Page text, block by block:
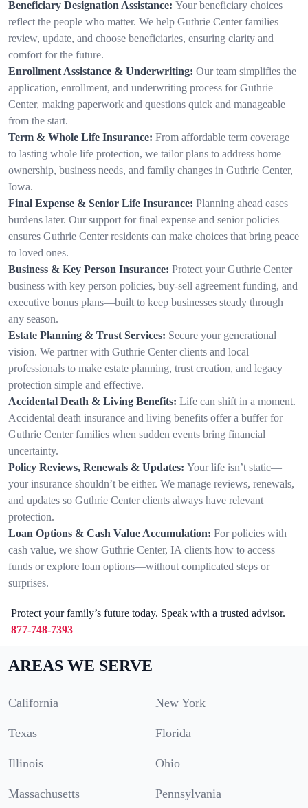
Beneficiary Designation Assistance: Your beneficiary choices
reflect the people who matter. We help Guthrie Center families
review, update, and choose beneficiaries, ensuring clarity and
comfort for the future.
Enrollment Assistance & Underwriting: Our team simplifies the
application, enrollment, and underwriting process for Guthrie
Center, making paperwork and questions quick and manageable
from the start.
Term & Whole Life Insurance: From affordable term coverage
to lasting whole life protection, we tailor plans to address home
ownership, business needs, and family changes in Guthrie Center,
Iowa.
Final Expense & Senior Life Insurance: Planning ahead eases
burdens later. Our support for final expense and senior policies
ensures Guthrie Center residents can make choices that bring peace
to loved ones.
Business & Key Person Insurance: Protect your Guthrie Center
business with key person policies, buy-sell agreement funding, and
executive bonus plans—built to keep businesses steady through
any season.
Estate Planning & Trust Services: Secure your generational
vision. We partner with Guthrie Center clients and local
professionals to make estate planning, trust creation, and legacy
protection simple and effective.
Accidental Death & Living Benefits: Life can shift in a moment.
Accidental death insurance and living benefits offer a buffer for
Guthrie Center families when sudden events bring financial
uncertainty.
Policy Reviews, Renewals & Updates: Your life isn’t static—
your insurance shouldn’t be either. We manage reviews, renewals,
and updates so Guthrie Center clients always have relevant
protection.
Loan Options & Cash Value Accumulation: For policies with
cash value, we show Guthrie Center, IA clients how to access
funds or explore loan options—without complicated steps or
surprises.
Protect your family’s future today. Speak with a trusted advisor.
877-748-7393
AREAS WE SERVE
California New York
Texas Florida
Illinois Ohio
Massachusetts Pennsylvania